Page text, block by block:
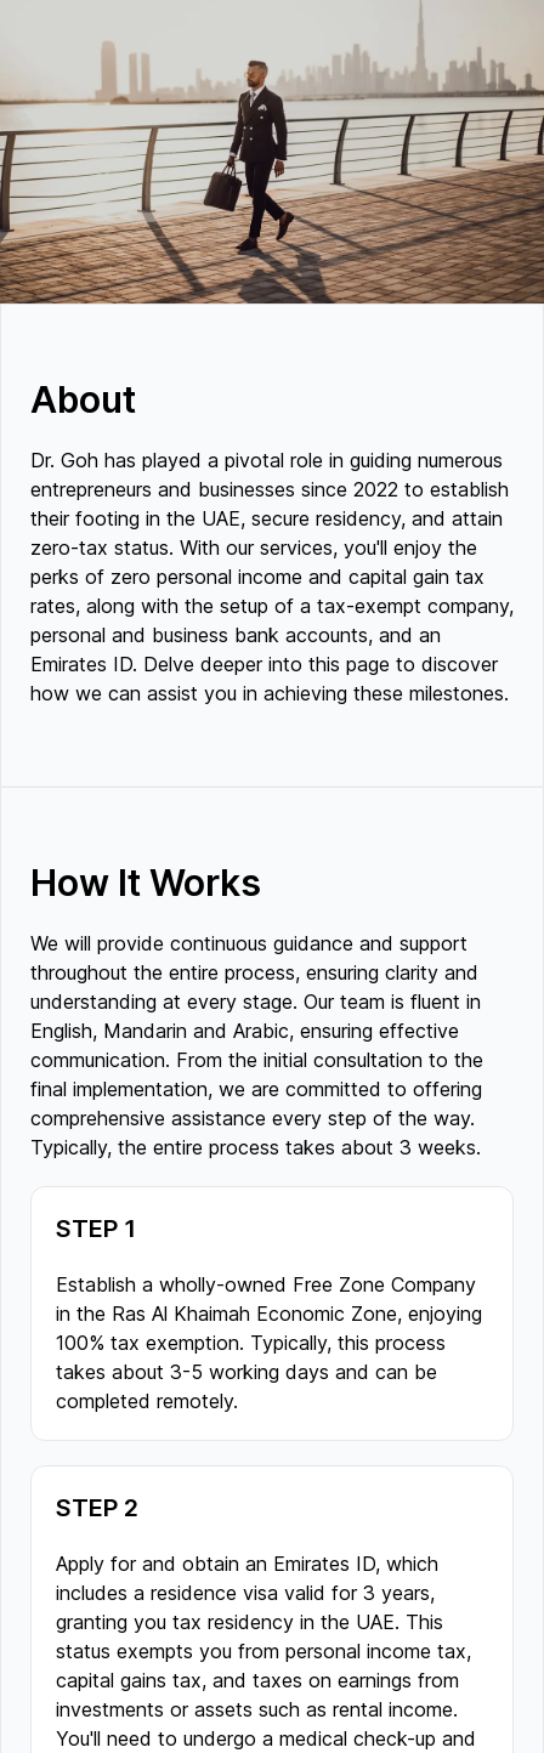
About
Dr. Goh has played a pivotal role in guiding numerous
entrepreneurs and businesses since 2022 to establish
their footing in the UAE, secure residency, and attain
zero-tax status. With our services, you'll enjoy the
perks of zero personal income and capital gain tax
rates, along with the setup of a tax-exempt company,
personal and business bank accounts, and an
Emirates ID. Delve deeper into this page to discover
how we can assist you in achieving these milestones.
How It Works
We will provide continuous guidance and support
throughout the entire process, ensuring clarity and
understanding at every stage. Our team is fluent in
English, Mandarin and Arabic, ensuring effective
communication. From the initial consultation to the
final implementation, we are committed to offering
comprehensive assistance every step of the way.
Typically, the entire process takes about 3 weeks.
STEP 1
Establish a wholly-owned Free Zone Company
in the Ras Al Khaimah Economic Zone, enjoying
100% tax exemption. Typically, this process
takes about 3-5 working days and can be
completed remotely.
STEP 2
Apply for and obtain an Emirates ID, which
includes a residence visa valid for 3 years,
granting you tax residency in the UAE. This
status exempts you from personal income tax,
capital gains tax, and taxes on earnings from
investments or assets such as rental income.
You'll need to undergo a medical check-up and